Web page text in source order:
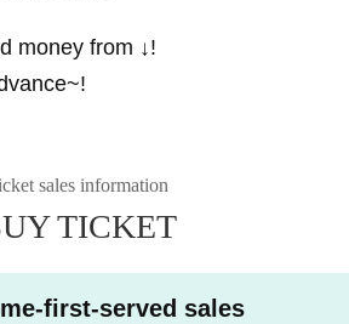
money from ↓!
sales information
TICKET
first-served sales